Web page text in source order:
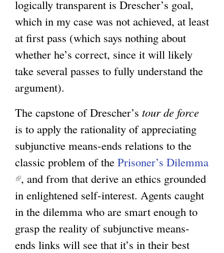
logically transparent is Drescher’s goal,
which in my case was not achieved, at least
at first pass (which says nothing about
whether he’s correct, since it will likely
take several passes to fully understand the
argument).
The capstone of Drescher’s tour de force
is to apply the rationality of appreciating
subjunctive means-ends relations to the
classic problem of the Prisoner’s Dilemma
(
l
i
n
k
, and from that derive an ethics grounded
in enlightened self-interest. Agents caught
in the dilemma who are smart enough to
grasp the reality of subjunctive means-
ends links will see that it’s in their best